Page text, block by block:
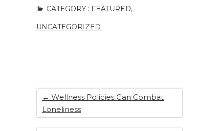
e
b
e
dI
re e
CATEGORY : FEATURED,
UNCATEGORIZED
← Wellness Policies Can Combat
Loneliness